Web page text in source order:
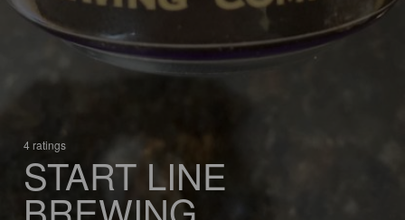
4 ratings
START LINE